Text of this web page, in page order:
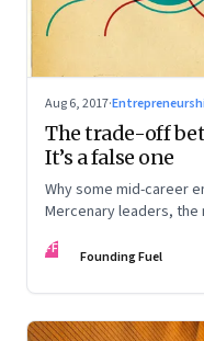
Aug 6, 2017·
The trade-off
It’s a false one
Why some mid-career
Mercenary leaders, the
FF Founding Fuel